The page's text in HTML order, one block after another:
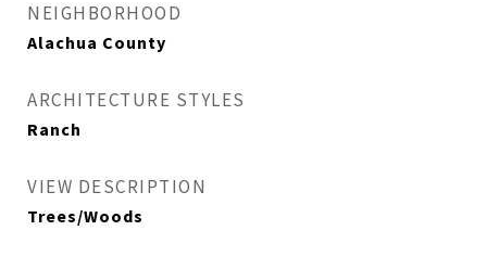
NEIGHBORHOOD
Alachua County
ARCHITECTURE STYLES
Ranch
VIEW DESCRIPTION
Trees/Woods